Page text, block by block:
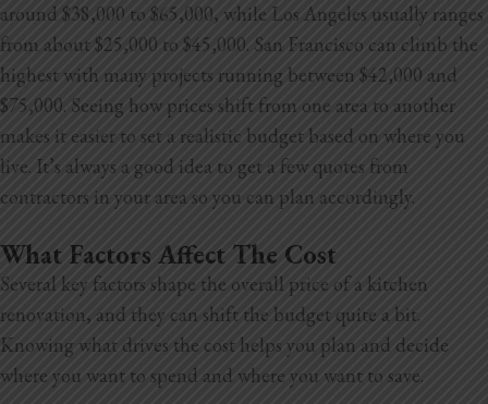
around $38,000 to $65,000, while Los Angeles usually ranges
from about $25,000 to $45,000. San Francisco can climb the
highest with many projects running between $42,000 and
$75,000. Seeing how prices shift from one area to another
makes it easier to set a realistic budget based on where you
live. It’s always a good idea to get a few quotes from
contractors in your area so you can plan accordingly.
What Factors Affect The Cost
Several key factors shape the overall price of a kitchen
renovation, and they can shift the budget quite a bit.
Knowing what drives the cost helps you plan and decide
where you want to spend and where you want to save.